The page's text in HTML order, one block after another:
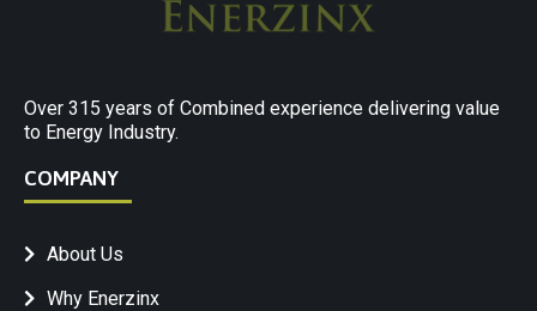
Over 315 years of Combined experience delivering value
to Energy Industry.
COMPANY
About Us
Why Enerzinx